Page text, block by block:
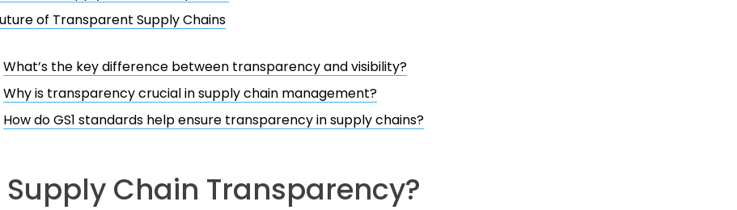
of Transparent Supply Chains
What’s the key difference between transparency and visibility?
Why is transparency crucial in supply chain management?
How do GS1 standards help ensure transparency in supply chains?
Chain Transparency?